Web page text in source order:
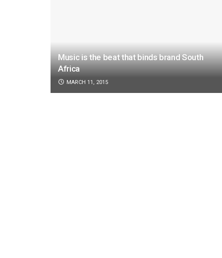
Music is the beat that binds brand South
Africa
MARCH 11, 2015